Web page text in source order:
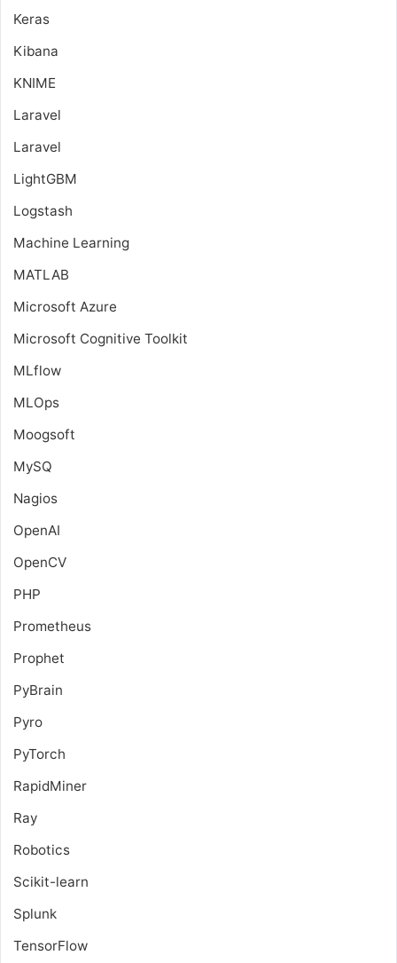
Keras
Kibana
KNIME
Laravel
Laravel
LightGBM
Logstash
Machine Learning
MATLAB
Microsoft Azure
Microsoft Cognitive Toolkit
MLflow
MLOps
Moogsoft
MySQ
Nagios
OpenAI
OpenCV
PHP
Prometheus
Prophet
PyBrain
Pyro
PyTorch
RapidMiner
Ray
Robotics
Scikit-learn
Splunk
TensorFlow